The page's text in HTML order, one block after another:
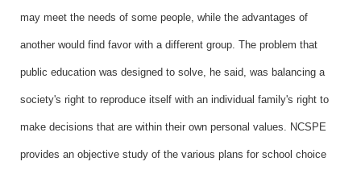
may meet the needs of some people, while the advantages of
another would find favor with a different group. The problem that
public education was designed to solve, he said, was balancing a
society's right to reproduce itself with an individual family's right to
make decisions that are within their own personal values. NCSPE
provides an objective study of the various plans for school choice